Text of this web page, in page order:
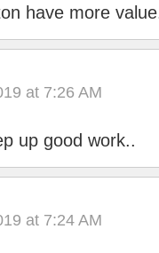
have more
at 7:26 AM
up good work..
at 7:24 AM